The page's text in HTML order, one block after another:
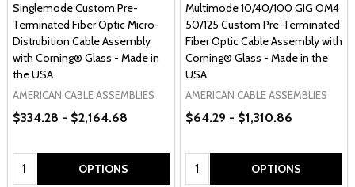
Singlemode Custom Pre-
Terminated Fiber Optic Micro-
Distrubition Cable Assembly
with Corning® Glass - Made in
the USA
AMERICAN CABLE ASSEMBLIES
$334.28 - $2,164.68
Quantity: OPTIONS
Multimode 10/40/100 GIG OM4
50/125 Custom Pre-Terminated
Fiber Optic Cable Assembly with
Corning® Glass - Made in the
USA
AMERICAN CABLE ASSEMBLIES
$64.29 - $1,310.86
Quantity: OPTIONS